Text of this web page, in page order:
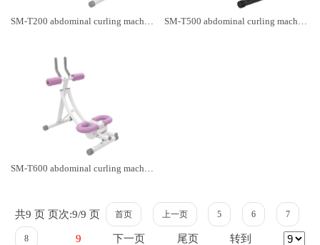
SM-T200 abdominal curling machine SM-T500 abdominal curling machine
共9 页 页次:9/9 页 首页 上一页 5 6 7
8 9 下一页 尾页 转到